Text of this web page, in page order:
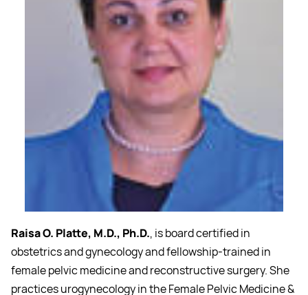
Raisa O. Platte, M.D., Ph.D., is board certified in
obstetrics and gynecology and fellowship-trained in
female pelvic medicine and reconstructive surgery. She
practices urogynecology in the Female Pelvic Medicine &